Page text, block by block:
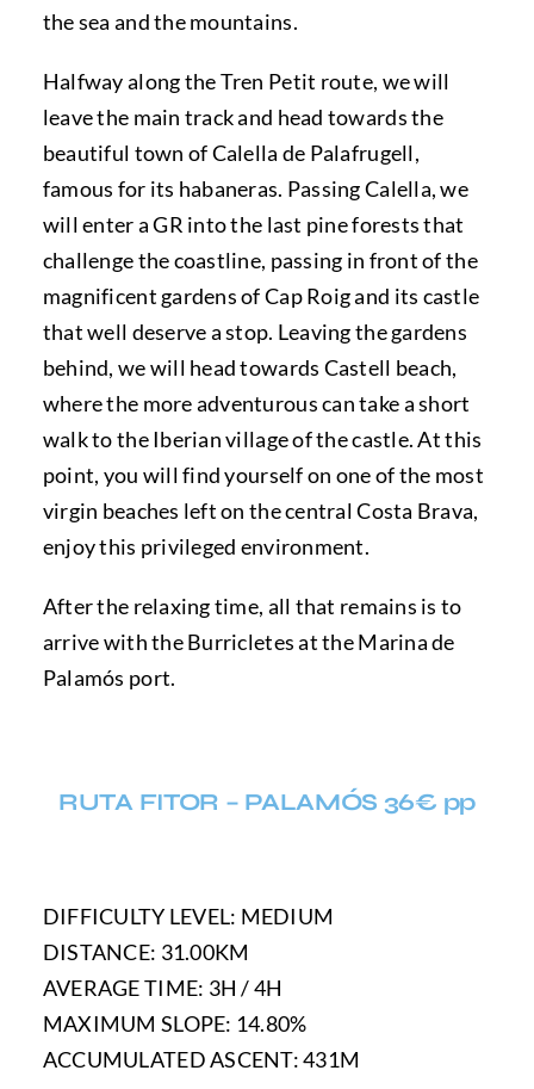
the sea and the mountains.
Halfway along the Tren Petit route, we will
leave the main track and head towards the
beautiful town of Calella de Palafrugell,
famous for its habaneras. Passing Calella, we
will enter a GR into the last pine forests that
challenge the coastline, passing in front of the
magnificent gardens of Cap Roig and its castle
that well deserve a stop. Leaving the gardens
behind, we will head towards Castell beach,
where the more adventurous can take a short
walk to the Iberian village of the castle. At this
point, you will find yourself on one of the most
virgin beaches left on the central Costa Brava,
enjoy this privileged environment.
After the relaxing time, all that remains is to
arrive with the Burricletes at the Marina de
Palamós port.
RUTA FITOR – PALAMÓS 36€ pp
DIFFICULTY LEVEL: MEDIUM
DISTANCE: 31.00KM
AVERAGE TIME: 3H / 4H
MAXIMUM SLOPE: 14.80%
ACCUMULATED ASCENT: 431M